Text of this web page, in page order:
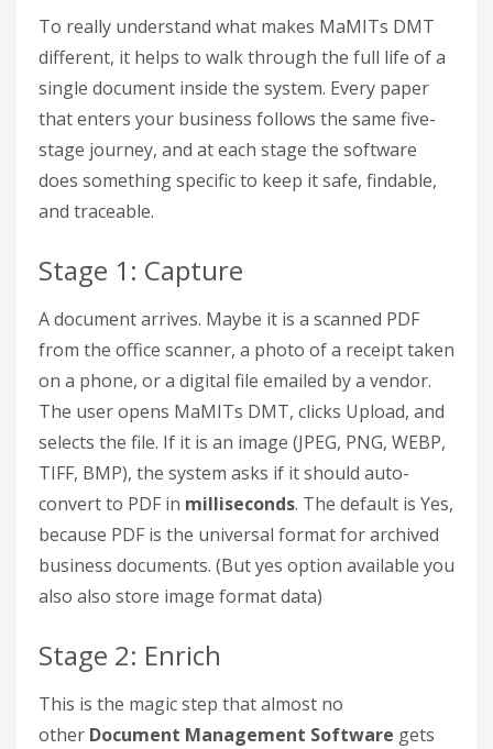
To really understand what makes MaMITs DMT
different, it helps to walk through the full life of a
single document inside the system. Every paper
that enters your business follows the same five-
stage journey, and at each stage the software
does something specific to keep it safe, findable,
and traceable.
Stage 1: Capture
A document arrives. Maybe it is a scanned PDF
from the office scanner, a photo of a receipt taken
on a phone, or a digital file emailed by a vendor.
The user opens MaMITs DMT, clicks Upload, and
selects the file. If it is an image (JPEG, PNG, WEBP,
TIFF, BMP), the system asks if it should auto-
convert to PDF in milliseconds. The default is Yes,
because PDF is the universal format for archived
business documents. (But yes option available you
also also store image format data)
Stage 2: Enrich
This is the magic step that almost no
other Document Management Software gets